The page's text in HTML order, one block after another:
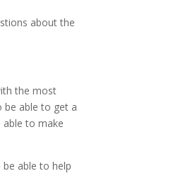
about the
the most
be able to get a
to make
able to help